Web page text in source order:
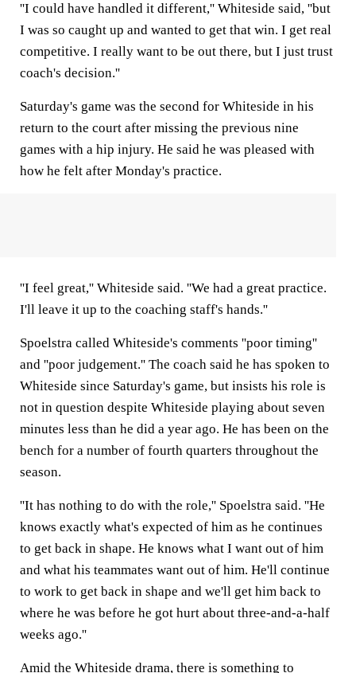
''I could have handled it different,'' Whiteside said, ''but
I was so caught up and wanted to get that win. I get real
competitive. I really want to be out there, but I just trust
coach's decision.''
Saturday's game was the second for Whiteside in his
return to the court after missing the previous nine
games with a hip injury. He said he was pleased with
how he felt after Monday's practice.
''I feel great,'' Whiteside said. ''We had a great practice.
I'll leave it up to the coaching staff's hands.''
Spoelstra called Whiteside's comments ''poor timing''
and ''poor judgement.'' The coach said he has spoken to
Whiteside since Saturday's game, but insists his role is
not in question despite Whiteside playing about seven
minutes less than he did a year ago. He has been on the
bench for a number of fourth quarters throughout the
season.
''It has nothing to do with the role,'' Spoelstra said. ''He
knows exactly what's expected of him as he continues
to get back in shape. He knows what I want out of him
and what his teammates want out of him. He'll continue
to work to get back in shape and we'll get him back to
where he was before he got hurt about three-and-a-half
weeks ago.''
Amid the Whiteside drama, there is something to